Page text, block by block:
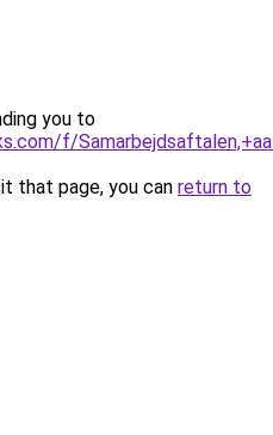
you to
f/
that page, you can return to